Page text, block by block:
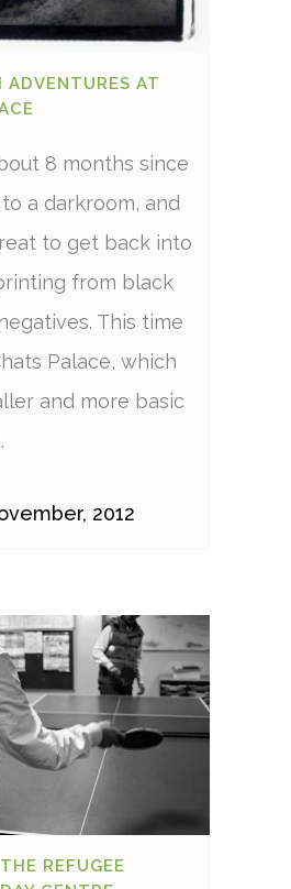
ADVENTURES AT
8 months since
a darkroom, and
to get back into
from black
This time
Palace, which
and more basic
2012
REFUGEE